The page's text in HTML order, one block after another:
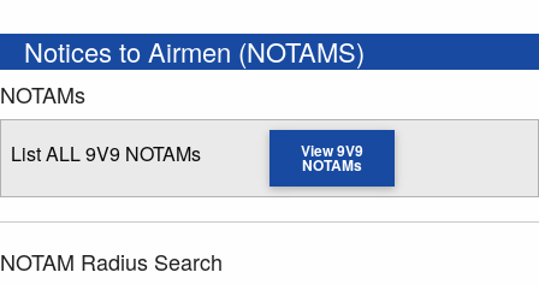
Notices to Airmen (NOTAMS)
NOTAMs
List ALL 9V9 NOTAMs View 9V9
NOTAMs
NOTAM Radius Search